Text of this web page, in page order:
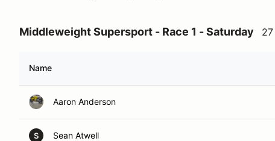
Middleweight Supersport - Race 1 - Saturday
Name
Aaron Anderson
S Sean Atwell